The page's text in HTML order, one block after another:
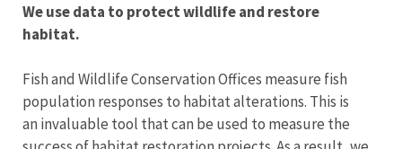
We use data to protect wildlife and restore
habitat.
Fish and Wildlife Conservation Offices measure fish
population responses to habitat alterations. This is
an invaluable tool that can be used to measure the